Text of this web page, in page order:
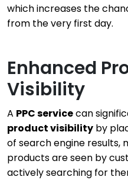
which increases the
from the very first day.
Enhanced
Visibility
A PPC servicecan
product visibility by
of search engine results,
products are seen by
actively searching for